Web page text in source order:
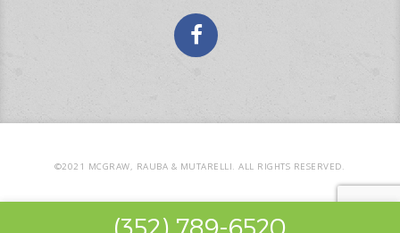
Facebook
©2021 MCGRAW, RAUBA & MUTARELLI. ALL RIGHTS RESERVED.
(352) 789-6520